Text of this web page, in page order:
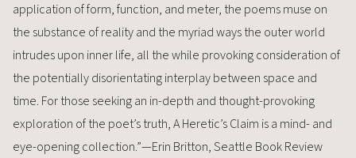
application of form, function, and meter, the poems muse on
the substance of reality and the myriad ways the outer world
intrudes upon inner life, all the while provoking consideration of
the potentially disorientating interplay between space and
time. For those seeking an in-depth and thought-provoking
exploration of the poet’s truth, A Heretic’s Claim is a mind- and
eye-opening collection.”—Erin Britton, Seattle Book Review